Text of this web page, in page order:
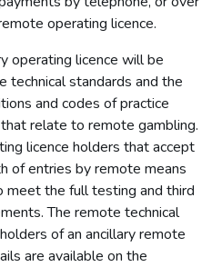
operating licence.
operating licence will be
technical standards and the
and codes of practice
relate to remote gambling.
licence holders that accept
of entries by remote means
meet the full testing and third
The remote technical
of an ancillary remote
are available on the